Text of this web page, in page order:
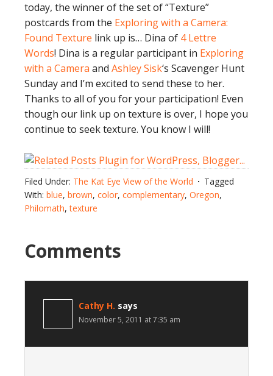
today, the winner of the set of “Texture”
postcards from the Exploring with a Camera:
Found Texture link up is… Dina of 4 Lettre
Words! Dina is a regular participant in Exploring
with a Camera and Ashley Sisk‘s Scavenger Hunt
Sunday and I’m excited to send these to her.
Thanks to all of you for your participation! Even
though our link up on texture is over, I hope you
continue to seek texture. You know I will!
Filed Under: The Kat Eye View of the World
Tagged
With: blue, brown, color, complementary, Oregon,
Philomath,texture
Comments
Cathy H. says
November 5, 2011 at 7:35 am